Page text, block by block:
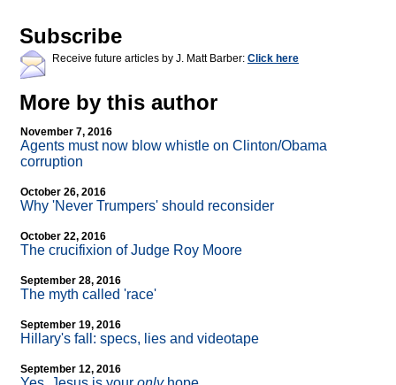
Subscribe
Receive future articles by J. Matt Barber: Click here
More by this author
November 7, 2016
Agents must now blow whistle on Clinton/Obama
corruption
October 26, 2016
Why 'Never Trumpers' should reconsider
October 22, 2016
The crucifixion of Judge Roy Moore
September 28, 2016
The myth called 'race'
September 19, 2016
Hillary's fall: specs, lies and videotape
September 12, 2016